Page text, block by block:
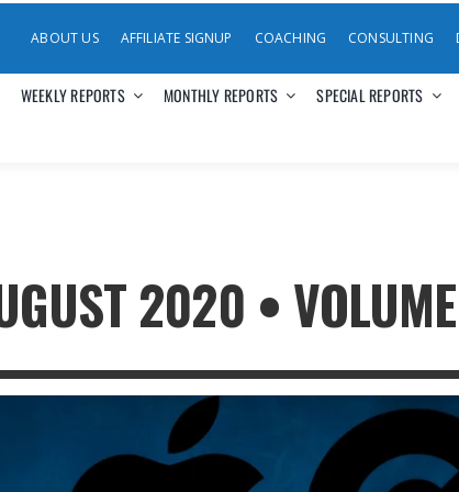
ABOUT US AFFILIATE SIGNUP COACHING CONSULTING
WEEKLY REPORTS MONTHLY REPORTS SPECIAL REPORTS
2020 •